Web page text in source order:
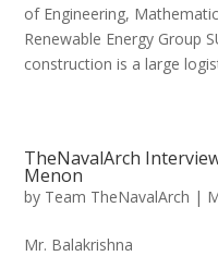
of Engineering,
Renewable Energy Group
construction is a large
TheNavalArch
Menon
by Team TheNavalArch |
Mr. Balakrishna